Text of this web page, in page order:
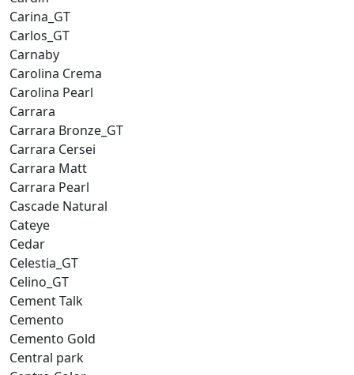
Carina_GT
Carlos_GT
Carnaby
Carolina Crema
Carolina Pearl
Carrara
Carrara Bronze_GT
Carrara Cersei
Carrara Matt
Carrara Pearl
Cascade Natural
Cateye
Cedar
Celestia_GT
Celino_GT
Cement Talk
Cemento
Cemento Gold
Central park